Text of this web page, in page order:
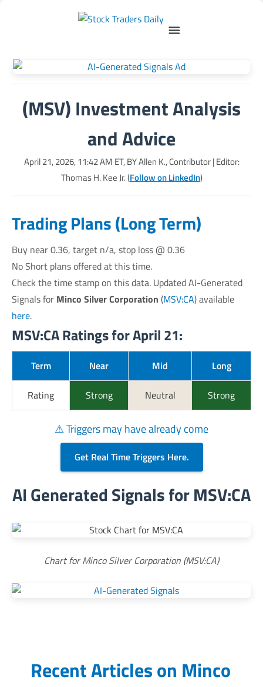
(MSV) Investment Analysis
and Advice
April 21, 2026, 11:42 AM ET, BYAllen K., Contributor| Editor:
Thomas H. Kee Jr. (Follow on LinkedIn)
Trading Plans (Long Term)
Buy near 0.36, target n/a, stop loss @ 0.36
No Short plans offered at this time.
Check the time stamp on this data. Updated AI-Generated
Signals for Minco Silver Corporation (MSV:CA) available
here.
MSV:CA Ratings for April 21:
Term Near Mid Long
Rating Strong Neutral Strong
⚠ Triggers may have already come
Get Real Time Triggers Here.
AI Generated Signals for MSV:CA
Chart for Minco Silver Corporation (MSV:CA)
Recent Articles on Minco